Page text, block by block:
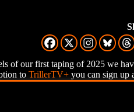
of our first taping of 2025 we
to TrillerTV+ you can sign up